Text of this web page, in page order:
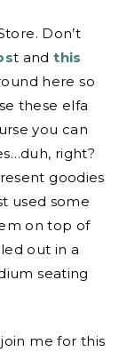
Don’t
t and this
here so
these elfa
you can
right?
goodies
used some
on top of
out in a
seating
me for this